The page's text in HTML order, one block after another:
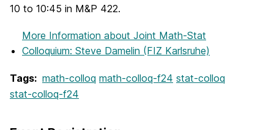
10 to 10:45 in M&P 422.
More Information about Joint Math-Stat
Colloquium: Steve Damelin (FIZ Karlsruhe)
Tags: math-colloq math-colloq-f24 stat-colloq
stat-colloq-f24